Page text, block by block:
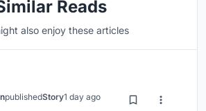
Reads
also enjoy these articles
publishedStory1 day ago